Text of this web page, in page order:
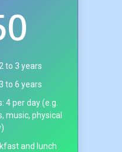
to 3 years
to 6 years
4 per day (e.g.
music, physical
and lunch